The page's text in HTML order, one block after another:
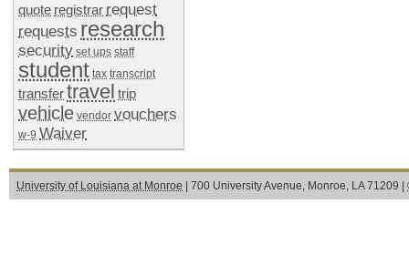
quote registrar request
requests research
security set ups staff
student tax transcript
transfertravel trip
vehicle vendor vouchers
w-9 Waiver
University of Louisiana at Monroe | 700 University Avenue, Monroe, LA 71209 |